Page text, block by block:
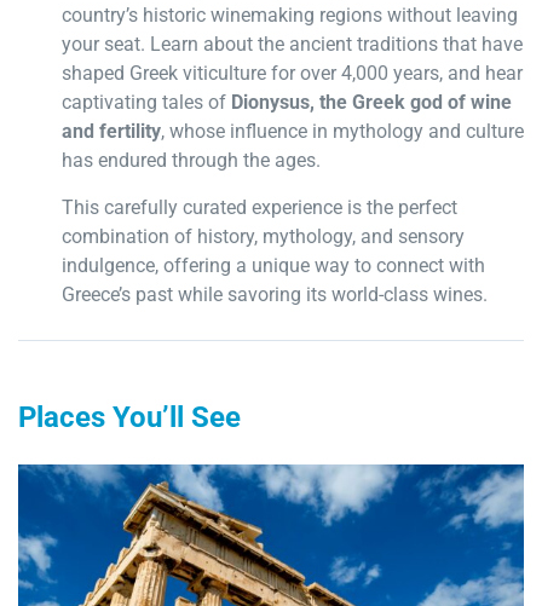
country’s historic winemaking regions without leaving
your seat. Learn about the ancient traditions that have
shaped Greek viticulture for over 4,000 years, and hear
captivating tales of Dionysus, the Greek god of wine
and fertility, whose influence in mythology and culture
has endured through the ages.
This carefully curated experience is the perfect
combination of history, mythology, and sensory
indulgence, offering a unique way to connect with
Greece’s past while savoring its world-class wines.
Places You’ll See